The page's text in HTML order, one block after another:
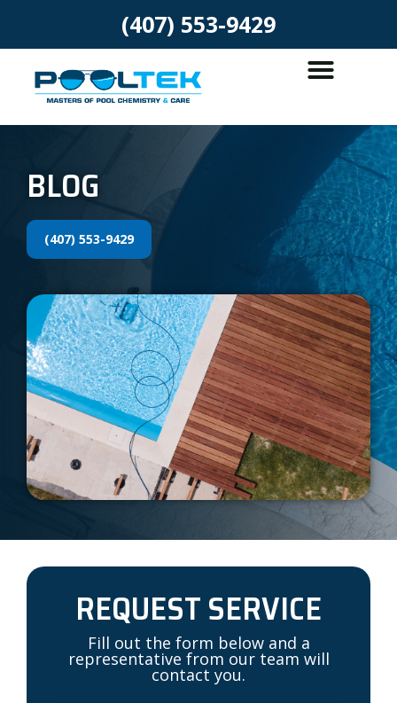
(407) 553-9429
BLOG
(407) 553-9429
REQUEST SERVICE
Fill out the form below and a
representative from our team will
contact you.